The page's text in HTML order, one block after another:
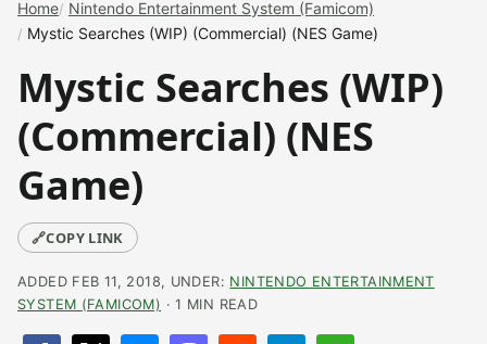
Home Nintendo Entertainment System (Famicom)
Mystic Searches (WIP) (Commercial) (NES Game)
Mystic Searches (WIP)
(Commercial) (NES
Game)
🔗COPY LINK
ADDED FEB 11, 2018, UNDER: NINTENDO ENTERTAINMENT
SYSTEM (FAMICOM) · 1 MIN READ